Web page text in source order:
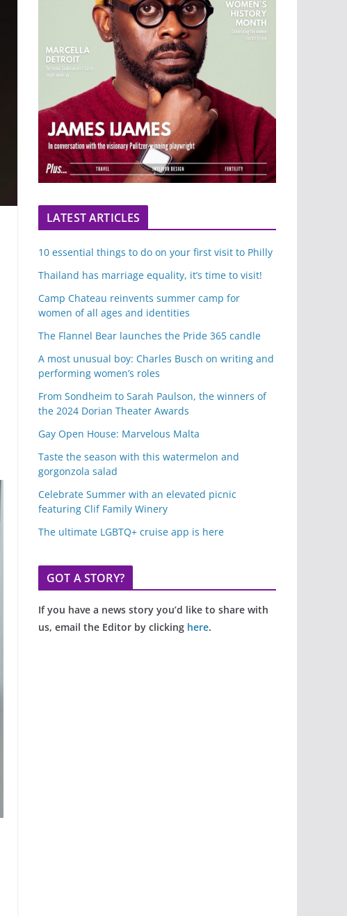
LATEST ARTICLES
10 essential things to do on your first visit to Philly
Thailand has marriage equality, it’s time to visit!
Camp Chateau reinvents summer camp for
women of all ages and identities
The Flannel Bear launches the Pride 365 candle
A most unusual boy: Charles Busch on writing and
performing women’s roles
From Sondheim to Sarah Paulson, the winners of
the 2024 Dorian Theater Awards
Gay Open House: Marvelous Malta
Taste the season with this watermelon and
gorgonzola salad
Celebrate Summer with an elevated picnic
featuring Clif Family Winery
The ultimate LGBTQ+ cruise app is here
GOT A STORY?
If you have a news story you’d like to share with
us, email the Editor by clicking here.